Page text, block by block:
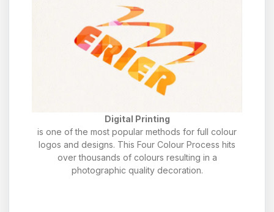
Digital Printing
is one of the most popular methods for full colour
logos and designs. This Four Colour Process hits
over thousands of colours resulting in a
photographic quality decoration.